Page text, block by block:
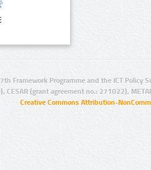
Framework Programme and the ICT Policy
CESAR (grant agreement no.: 271022),
Creative Commons Attribution-